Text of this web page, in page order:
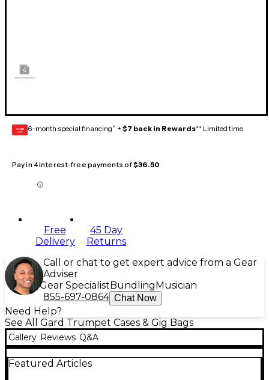
GEAR
CARD 6-month special financing^ + $7 back in Rewards** Limited time
Pay in 4 interest-free payments of$36.50
Free
Delivery
45 Day
Returns
Call or chat to get expert advice from a Gear
Adviser
Gear Specialist Bundling Musician
855-697-0864 Chat Now
Need Help?
See All Gard Trumpet Cases & Gig Bags
Gallery Reviews Q&A
Featured Articles